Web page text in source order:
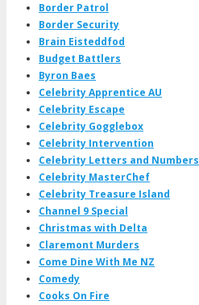
Border Patrol
Border Security
Brain Eisteddfod
Budget Battlers
Byron Baes
Celebrity Apprentice AU
Celebrity Escape
Celebrity Gogglebox
Celebrity Intervention
Celebrity Letters and Numbers
Celebrity MasterChef
Celebrity Treasure Island
Channel 9 Special
Christmas with Delta
Claremont Murders
Come Dine With Me NZ
Comedy
Cooks On Fire